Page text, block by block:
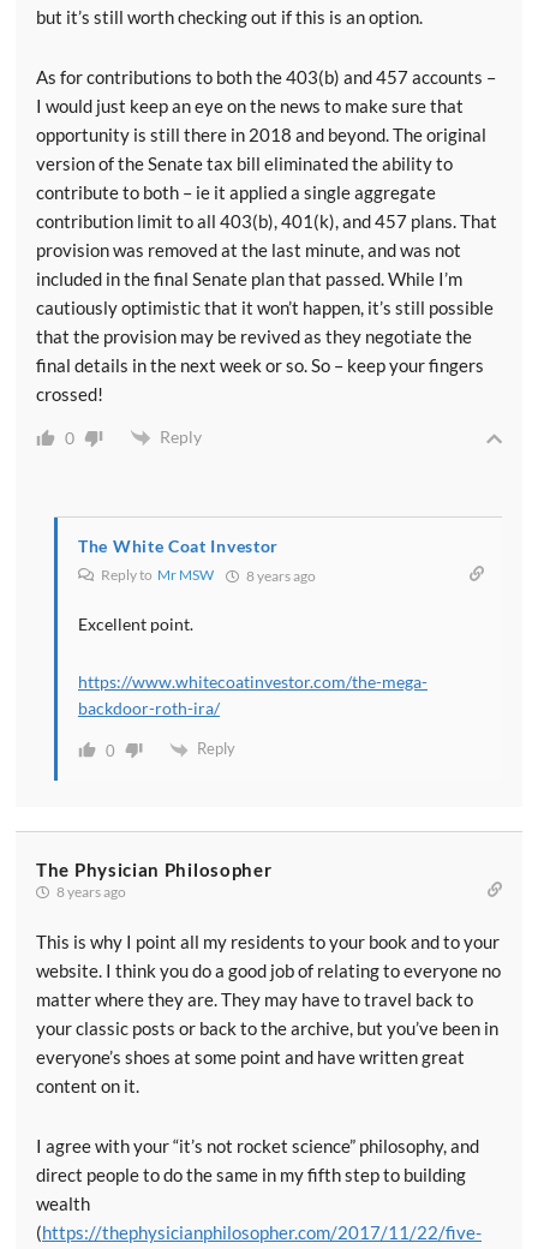
but it’s still worth checking out if this is an option.
As for contributions to both the 403(b) and 457 accounts –
I would just keep an eye on the news to make sure that
opportunity is still there in 2018 and beyond. The original
version of the Senate tax bill eliminated the ability to
contribute to both – ie it applied a single aggregate
contribution limit to all 403(b), 401(k), and 457 plans. That
provision was removed at the last minute, and was not
included in the final Senate plan that passed. While I’m
cautiously optimistic that it won’t happen, it’s still possible
that the provision may be revived as they negotiate the
final details in the next week or so. So – keep your fingers
crossed!
0 Reply
The White Coat Investor
Reply to Mr MSW 8 years ago
Excellent point.
https://www.whitecoatinvestor.com/the-mega-
backdoor-roth-ira/
0 Reply
The Physician Philosopher
8 years ago
This is why I point all my residents to your book and to your
website. I think you do a good job of relating to everyone no
matter where they are. They may have to travel back to
your classic posts or back to the archive, but you’ve been in
everyone’s shoes at some point and have written great
content on it.
I agree with your “it’s not rocket science” philosophy, and
direct people to do the same in my fifth step to building
wealth
(https://thephysicianphilosopher.com/2017/11/22/five-